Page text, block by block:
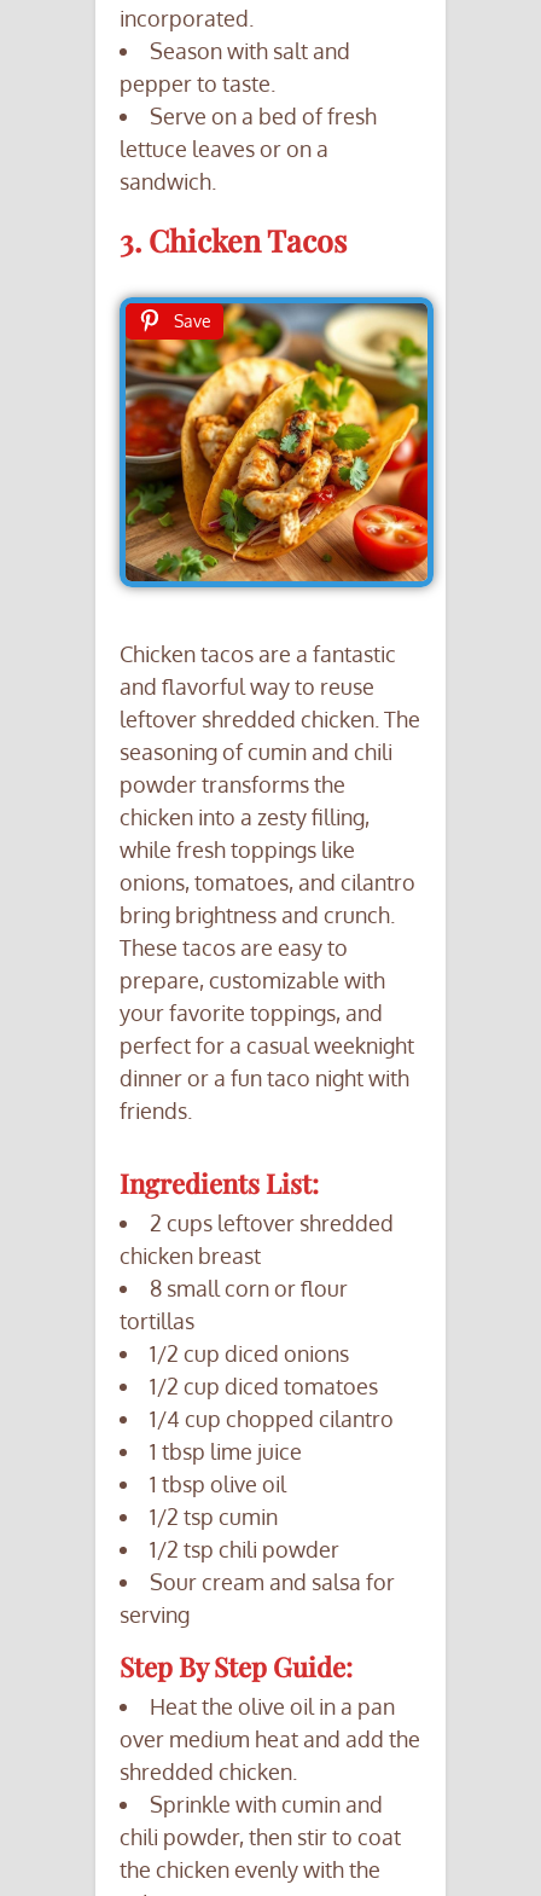
incorporated.
Season with salt and
pepper to taste.
Serve on a bed of fresh
lettuce leaves or on a
sandwich.
3. Chicken Tacos
Save
Chicken tacos are a fantastic
and flavorful way to reuse
leftover shredded chicken. The
seasoning of cumin and chili
powder transforms the
chicken into a zesty filling,
while fresh toppings like
onions, tomatoes, and cilantro
bring brightness and crunch.
These tacos are easy to
prepare, customizable with
your favorite toppings, and
perfect for a casual weeknight
dinner or a fun taco night with
friends.
Ingredients List:
2 cups leftover shredded
chicken breast
8 small corn or flour
tortillas
1/2 cup diced onions
1/2 cup diced tomatoes
1/4 cup chopped cilantro
1 tbsp lime juice
1 tbsp olive oil
1/2 tsp cumin
1/2 tsp chili powder
Sour cream and salsa for
serving
Step By Step Guide:
Heat the olive oil in a pan
over medium heat and add the
shredded chicken.
Sprinkle with cumin and
chili powder, then stir to coat
the chicken evenly with the